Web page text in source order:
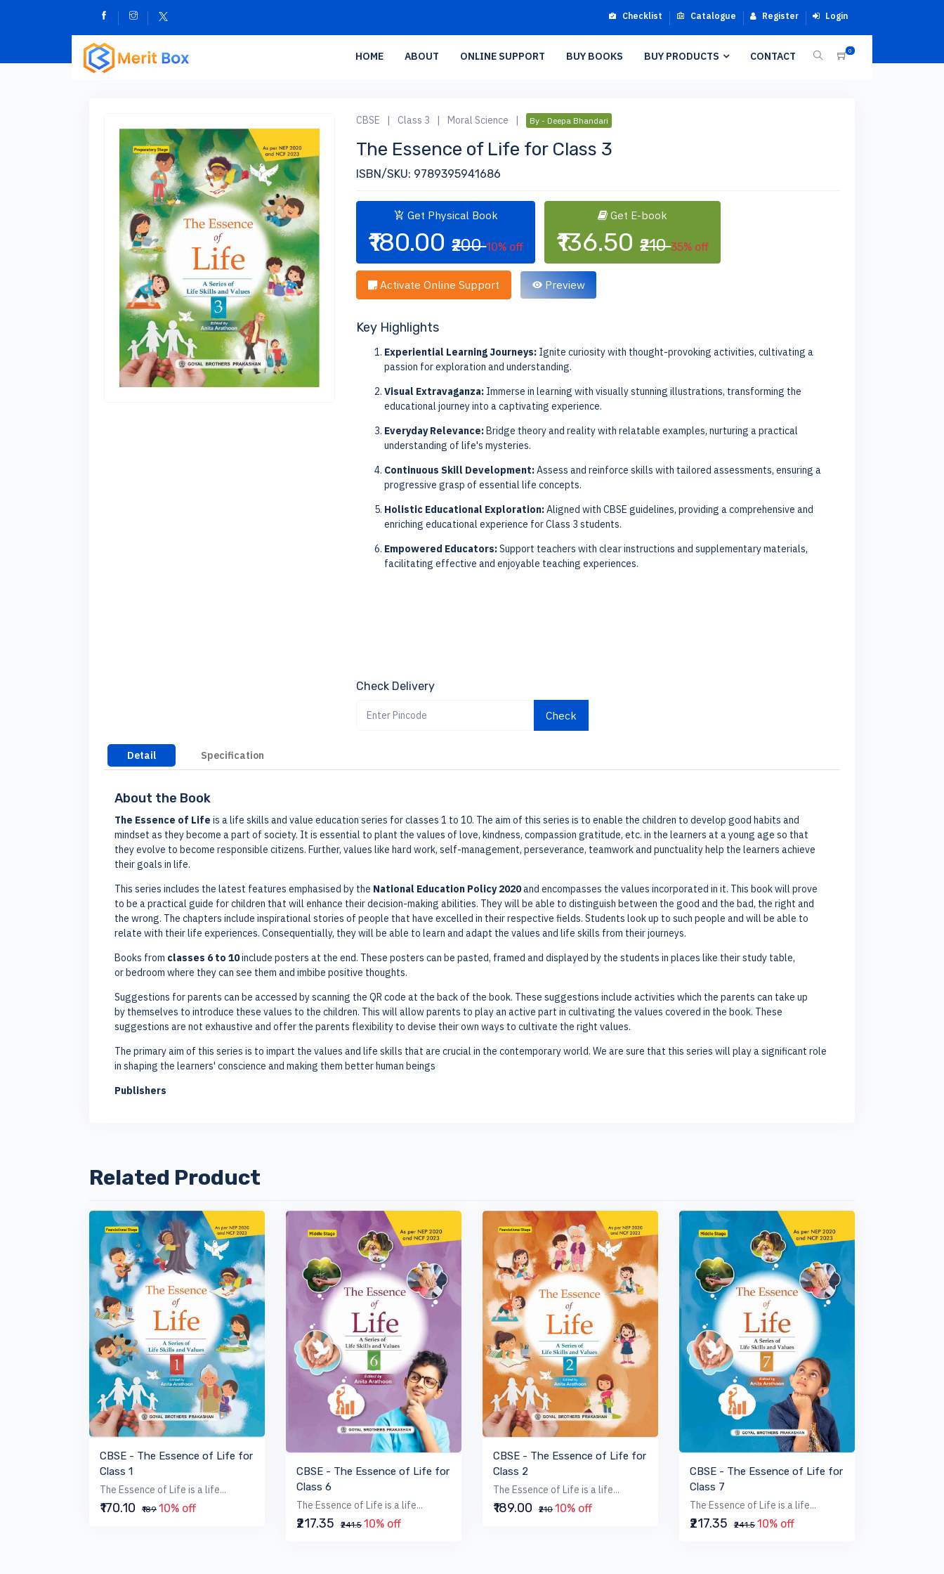
Checklist Catalogue Register Login
0
HOME ABOUT ONLINE SUPPORT BUY BOOKS BUY PRODUCTS CONTACT
CBSE | Class 3 | Moral Science | By - Deepa Bhandari
The Essence of Life for Class 3
ISBN/SKU: 9789395941686
Get Physical Book
₹180.00₹200 10% off
Get E-book
₹136.50₹210 35% off
Activate Online Support Preview
Key Highlights
Experiential Learning Journeys: Ignite curiosity with thought-provoking activities, cultivating a
passion for exploration and understanding.
Visual Extravaganza: Immerse in learning with visually stunning illustrations, transforming the
educational journey into a captivating experience.
Everyday Relevance:Bridge theory and reality with relatable examples, nurturing a practical
understanding of life's mysteries.
Continuous Skill Development:Assess and reinforce skills with tailored assessments, ensuring a
progressive grasp of essential life concepts.
Holistic Educational Exploration:Aligned with CBSE guidelines, providing a comprehensive and
enriching educational experience for Class 3 students.
Empowered Educators:Support teachers with clear instructions and supplementary materials,
facilitating effective and enjoyable teaching experiences.
Check Delivery
Check
Detail Specification
About the Book
The Essence of Life is a life skills and value education series for classes 1 to 10. The aim of this series is to enable the children to develop good habits and
mindset as they become a part of society. It is essential to plant the values of love, kindness, compassion gratitude, etc. in the learners at a young age so that
they evolve to become responsible citizens. Further, values like hard work, self-management, perseverance, teamwork and punctuality help the learners achieve
their goals in life.
This series includes the latest features emphasised by the National Education Policy 2020and encompasses the values incorporated in it. This book will prove
to be a practical guide for children that will enhance their decision-making abilities. They will be able to distinguish between the good and the bad, the right and
the wrong. The chapters include inspirational stories of people that have excelled in their respective fields. Students look up to such people and will be able to
relate with their life experiences. Consequentially, they will be able to learn and adapt the values and life skills from their journeys.
Books from classes 6 to 10include posters at the end. These posters can be pasted, framed and displayed by the students in places like their study table,
or bedroom where they can see them and imbibe positive thoughts.
Suggestions for parents can be accessed by scanning the QR code at the back of the book. These suggestions include activities which the parents can take up
by themselves to introduce these values to the children. This will allow parents to play an active part in cultivating the values covered in the book. These
suggestions are not exhaustive and offer the parents flexibility to devise their own ways to cultivate the right values.
The primary aim of this series is to impart the values and life skills that are crucial in the contemporary world. We are sure that this series will play a significant role
in shaping the learners' conscience and making them better human beings
Publishers
Related Product
VIEW BOOK
CBSE - The Essence of Life for
Class 1
The Essence of Life is a life...
₹170.10 ₹189 10% off
VIEW BOOK
CBSE - The Essence of Life for
Class 6
The Essence of Life is a life...
₹217.35 ₹241.5 10% off
VIEW BOOK
CBSE - The Essence of Life for
Class 2
The Essence of Life is a life...
₹189.00 ₹210 10% off
VIEW BOOK
CBSE - The Essence of Life for
Class 7
The Essence of Life is a life...
₹217.35 ₹241.5 10% off